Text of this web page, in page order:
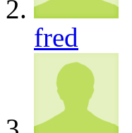
fred